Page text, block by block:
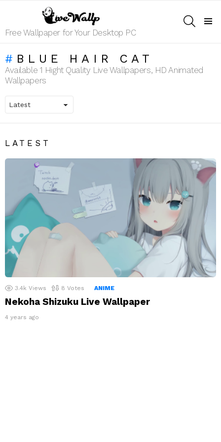
Free Wallpaper for Your Desktop PC
BLUE HAIR CAT
Available 1 Hight Quality Live Wallpapers, HD Animated
Wallpapers
LATEST
3.4k Views 8 Votes ANIME
Nekoha Shizuku Live Wallpaper
4 years ago